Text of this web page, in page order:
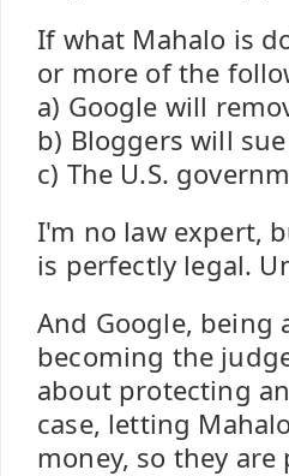
If what Mahalo is
or more of the
a) Google will
b) Bloggers will
c) The U.S.
I'm no law expert,
is perfectly legal.
And Google, being
becoming the
about protecting
case, letting
money, so they